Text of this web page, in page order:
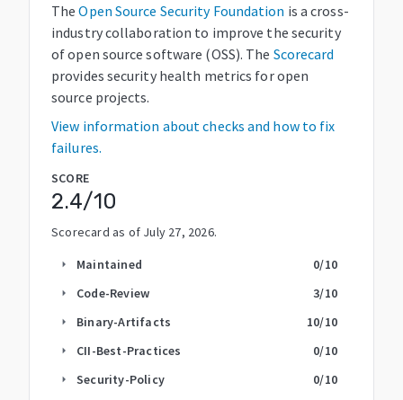
The Open Source Security Foundation is a cross-
industry collaboration to improve the security
of open source software (OSS). The Scorecard
provides security health metrics for open
source projects.
View information about checks and how to fix
failures.
SCORE
2.4/10
Scorecard as of July 27, 2026.
arrow_right Maintained 0/10
arrow_right Code-Review 3/10
arrow_right Binary-Artifacts 10/10
arrow_right CII-Best-Practices 0/10
arrow_right Security-Policy 0/10